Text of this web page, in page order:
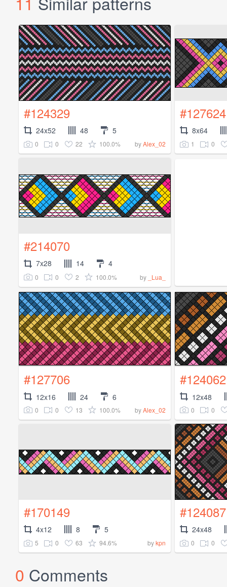
#124329
24x52 48 5
0 0 22 100.0% byAlex_02
#127624
8x64
1 0
#214070
7x28 14 4
0 0 2 100.0% by _Lua_
#127706
12x16 24 6
0 0 13 100.0% byAlex_02
#124062
12x48
0 0
#170149
4x12 8 5
5 0 63 94.6% bykpn
#124087
24x48
0 0
0 Comments